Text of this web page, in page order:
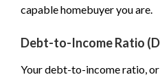
capable homebuyer you are.
Debt-to-Income Ratio
Your debt-to-income ratio,